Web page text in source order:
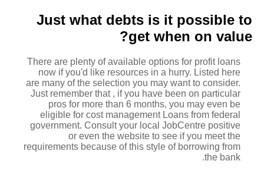
Just what debts is it possible to
get when on value?
There are plenty of available options for profit loans
now if you'd like resources in a hurry. Listed here
are many of the selection you may want to consider.
Just remember that , if you have been on particular
pros for more than 6 months, you may even be
eligible for cost management Loans from federal
government. Consult your local JobCentre positive
or even the website to see if you meet the
requirements because of this style of borrowing from
the bank.